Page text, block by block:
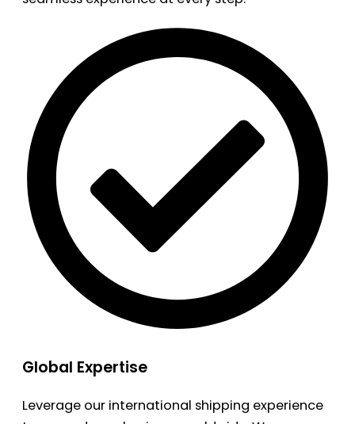
Global Expertise
Leverage our international shipping experience